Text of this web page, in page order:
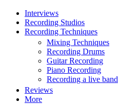
Interviews
Recording Studios
Recording Techniques
Mixing Techniques
Recording Drums
Guitar Recording
Piano Recording
Recording a live band
Reviews
More